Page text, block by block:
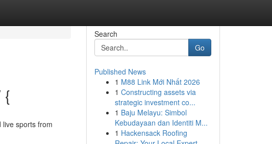
{
sports from
Search
Go
Published News
1 M88 Link Mới Nhất 2026
1 Constructing assets via
strategic investment co...
1 Baju Melayu: Simbol
Kebudayaan dan Identiti M...
1 Hackensack Roofing